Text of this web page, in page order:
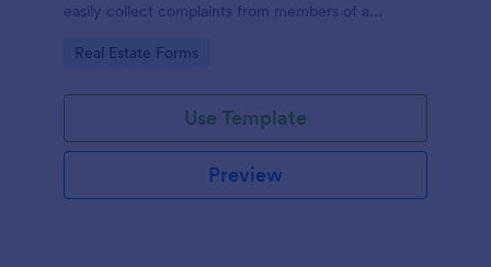
easily collect complaints from members of a
complaints with Jotform!
Go to Category:
Real Estate Forms
Use Template
Preview